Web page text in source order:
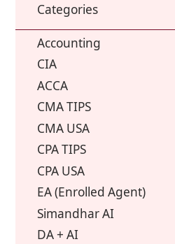
Categories
Accounting
CIA
ACCA
CMA TIPS
CMA USA
CPA TIPS
CPA USA
EA (Enrolled Agent)
Simandhar AI
DA + AI